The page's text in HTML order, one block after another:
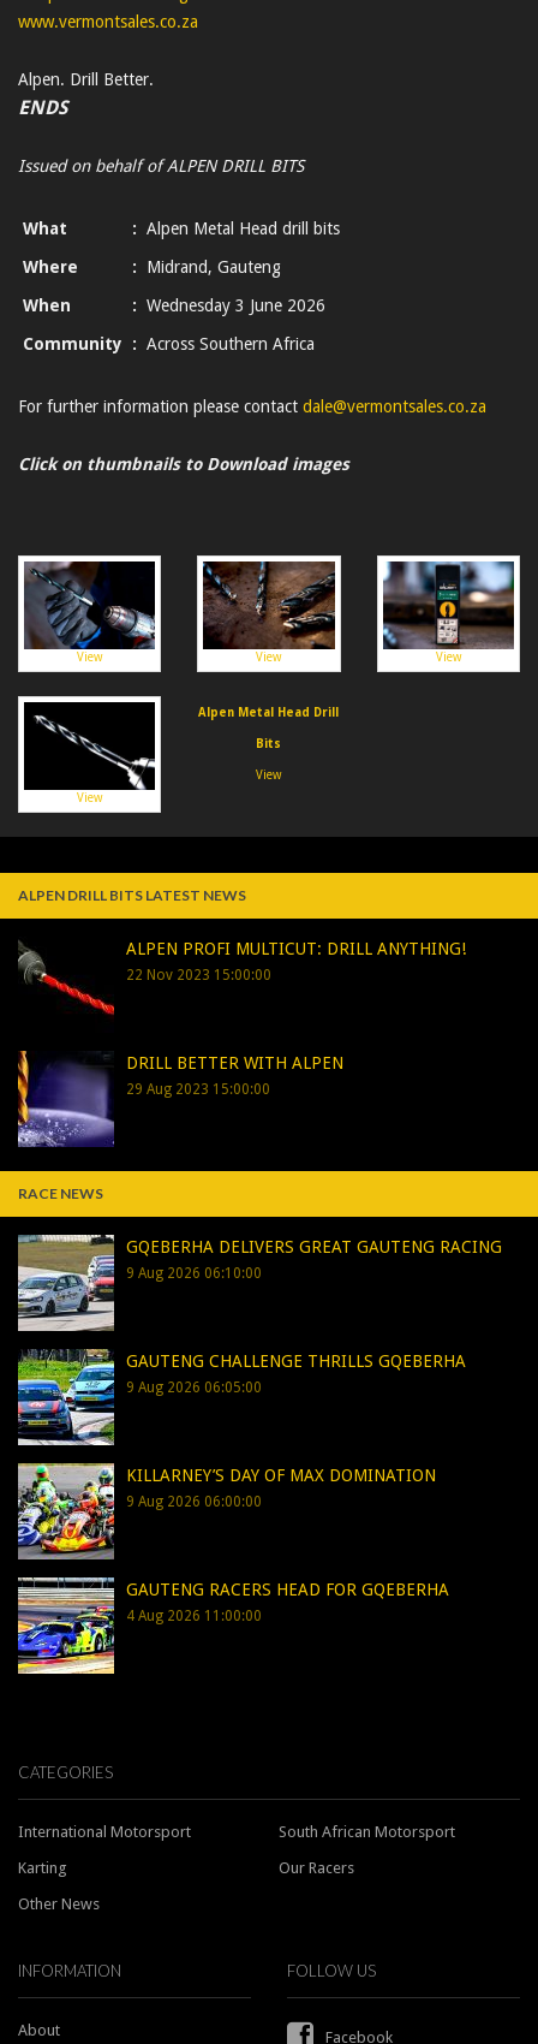
www.vermontsales.co.za
Alpen. Drill Better.
ENDS
Issued on behalf of ALPEN DRILL BITS
What : Alpen Metal Head drill bits
Where
:
Midrand, Gauteng
When
: Wednesday 3 June 2026
Community
: Across Southern Africa
For further information please contact dale@vermontsales.co.za
Click on thumbnails to Download images
View View View
View
Alpen Metal Head Drill
Bits
View
ALPEN DRILL BITS LATEST NEWS
ALPEN PROFI MULTICUT: DRILL ANYTHING!
22 Nov 2023 15:00:00
DRILL BETTER WITH ALPEN
29 Aug 2023 15:00:00
RACE NEWS
GQEBERHA DELIVERS GREAT GAUTENG RACING
9 Aug 2026 06:10:00
GAUTENG CHALLENGE THRILLS GQEBERHA
9 Aug 2026 06:05:00
KILLARNEY’S DAY OF MAX DOMINATION
9 Aug 2026 06:00:00
GAUTENG RACERS HEAD FOR GQEBERHA
4 Aug 2026 11:00:00
CATEGORIES
International Motorsport
South African Motorsport
Karting
Our Racers
Other News
INFORMATION
About
FOLLOW US
Facebook